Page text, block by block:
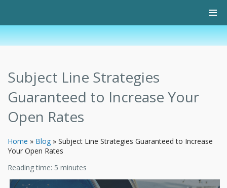
Subject Line Strategies
Guaranteed to Increase Your
Open Rates
Home » Blog » Subject Line Strategies Guaranteed to Increase
Your Open Rates
Reading time: 5 minutes